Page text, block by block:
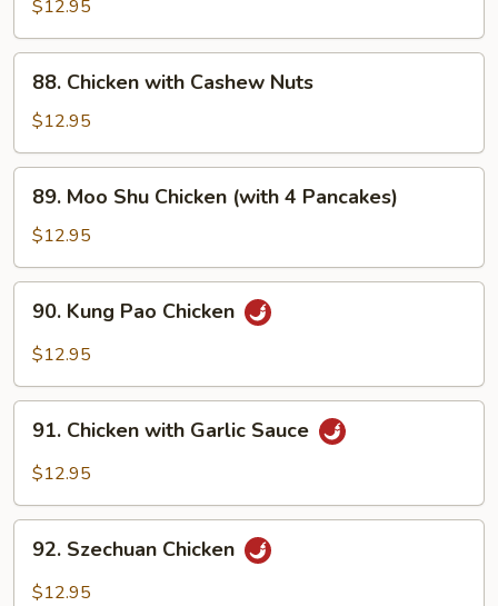
Almond
Ding
$12.95
Chicken
with
Cashew
Nuts
88. Chicken with Cashew Nuts
$12.95
Moo
Shu
Chicken
(with
Pancakes)
89. Moo Shu Chicken (with 4 Pancakes)
$12.95
Kung
Pao
90. Kung Pao Chicken
$12.95
Chicken
with
Sauce
91. Chicken with Garlic Sauce
$12.95
Szechuan
Chicken
92. Szechuan Chicken
$12.95